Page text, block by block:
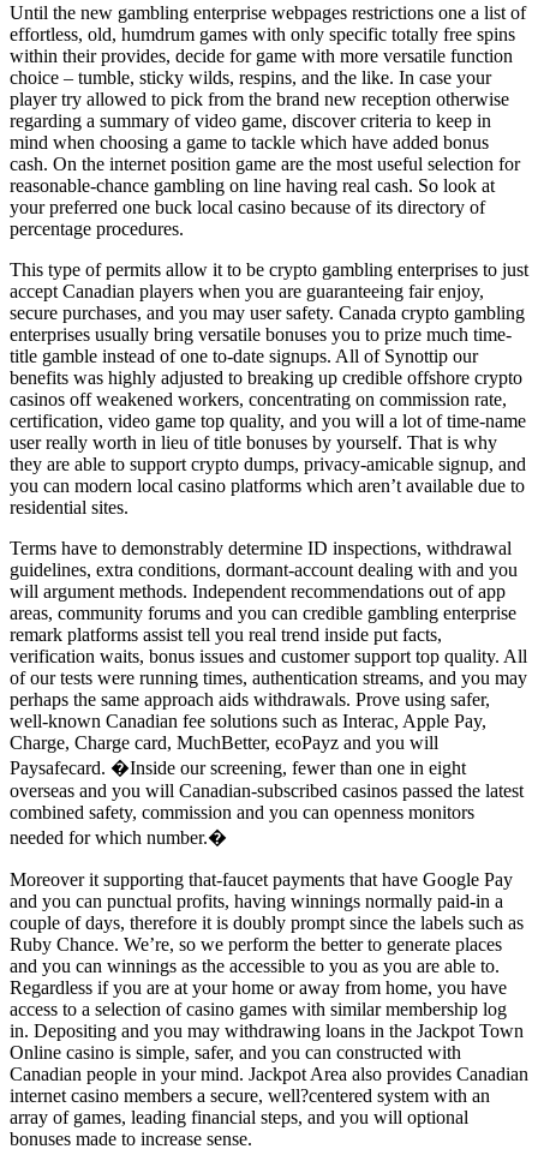
Until the new gambling enterprise webpages restrictions one a list of
effortless, old, humdrum games with only specific totally free spins
within their provides, decide for game with more versatile function
choice – tumble, sticky wilds, respins, and the like. In case your
player try allowed to pick from the brand new reception otherwise
regarding a summary of video game, discover criteria to keep in
mind when choosing a game to tackle which have added bonus
cash. On the internet position game are the most useful selection for
reasonable-chance gambling on line having real cash. So look at
your preferred one buck local casino because of its directory of
percentage procedures.
This type of permits allow it to be crypto gambling enterprises to just
accept Canadian players when you are guaranteeing fair enjoy,
secure purchases, and you may user safety. Canada crypto gambling
enterprises usually bring versatile bonuses you to prize much time-
title gamble instead of one to-date signups. All of Synottip our
benefits was highly adjusted to breaking up credible offshore crypto
casinos off weakened workers, concentrating on commission rate,
certification, video game top quality, and you will a lot of time-name
user really worth in lieu of title bonuses by yourself. That is why
they are able to support crypto dumps, privacy-amicable signup, and
you can modern local casino platforms which aren’t available due to
residential sites.
Terms have to demonstrably determine ID inspections, withdrawal
guidelines, extra conditions, dormant-account dealing with and you
will argument methods. Independent recommendations out of app
areas, community forums and you can credible gambling enterprise
remark platforms assist tell you real trend inside put facts,
verification waits, bonus issues and customer support top quality. All
of our tests were running times, authentication streams, and you may
perhaps the same approach aids withdrawals. Prove using safer,
well-known Canadian fee solutions such as Interac, Apple Pay,
Charge, Charge card, MuchBetter, ecoPayz and you will
Paysafecard. �Inside our screening, fewer than one in eight
overseas and you will Canadian-subscribed casinos passed the latest
combined safety, commission and you can openness monitors
needed for which number.�
Moreover it supporting that-faucet payments that have Google Pay
and you can punctual profits, having winnings normally paid-in a
couple of days, therefore it is doubly prompt since the labels such as
Ruby Chance. We’re, so we perform the better to generate places
and you can winnings as the accessible to you as you are able to.
Regardless if you are at your home or away from home, you have
access to a selection of casino games with similar membership log
in. Depositing and you may withdrawing loans in the Jackpot Town
Online casino is simple, safer, and you can constructed with
Canadian people in your mind. Jackpot Area also provides Canadian
internet casino members a secure, well?centered system with an
array of games, leading financial steps, and you will optional
bonuses made to increase sense.